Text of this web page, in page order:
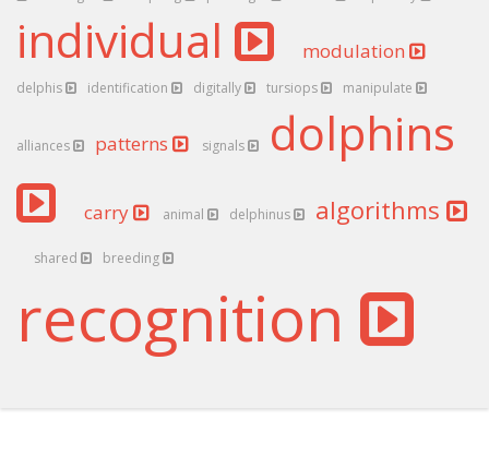
individual modulation
delphis identification digitally tursiops manipulate
alliances patterns signals dolphins
carry animal delphinus algorithms
shared breeding
recognition